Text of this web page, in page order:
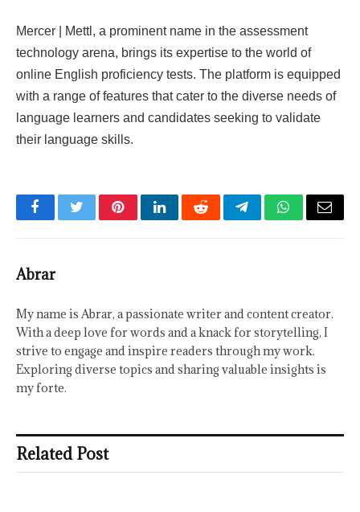
Mercer | Mettl, a prominent name in the assessment
technology arena, brings its expertise to the world of
online English proficiency tests. The platform is equipped
with a range of features that cater to the diverse needs of
language learners and candidates seeking to validate
their language skills.
FacebookTwitterPinterestLinkedInRedditTelegramWhatsApp
Email
Abrar
My name is Abrar, a passionate writer and content creator.
With a deep love for words and a knack for storytelling, I
strive to engage and inspire readers through my work.
Exploring diverse topics and sharing valuable insights is
my forte.
Related Post